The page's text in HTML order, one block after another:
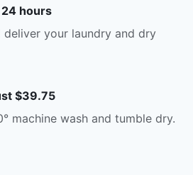
hours
deliver your laundry and dry
$39.75
machine wash and tumble dry.